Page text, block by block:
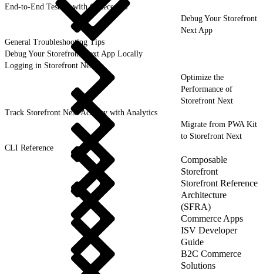
End-to-End Testing with CodeceptJS
Debug Your Storefront
Next App
General Troubleshooting Tips
Debug Your Storefront Next App Locally
Logging in Storefront Next
Optimize the
Performance of
Storefront Next
Track Storefront Next Activity with Analytics
Migrate from PWA Kit
to Storefront Next
CLI Reference
Composable
Storefront
Storefront Reference
Architecture
(SFRA)
Commerce Apps
ISV Developer
Guide
B2C Commerce
Solutions